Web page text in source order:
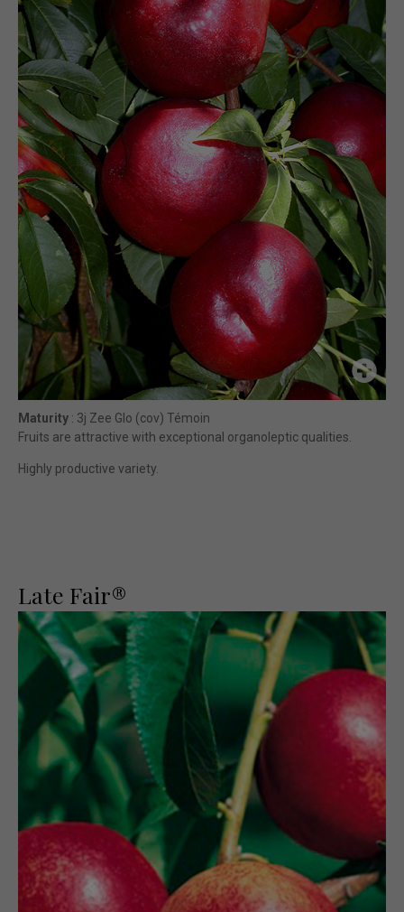
Maturity : 3j Zee Glo (cov) Témoin
Fruits are attractive with exceptional organoleptic qualities.
Highly productive variety.
Late Fair®